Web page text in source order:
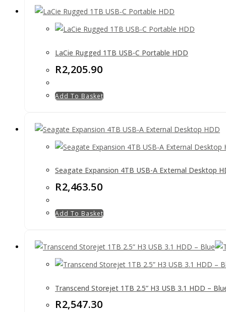
LaCie Rugged 1TB USB-C Portable HDD
R2,205.90
Add To Basket
Seagate Expansion 4TB USB-A External Desktop
R2,463.50
Add To Basket
Transcend Storejet 1TB 2.5” H3 USB 3.1 HDD –
R2,547.30